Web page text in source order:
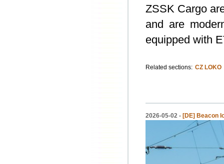
ZSSK Cargo
and are
equipped with
Related sections: CZ LOKO
2026-05-02 - [DE] Beacon